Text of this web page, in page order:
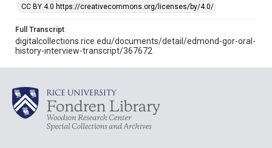
CC BY 4.0 https://creativecommons.org/licenses/by/4.0/
Full Transcript
digitalcollections.rice.edu/documents/detail/edmond-gor-oral-
history-interview-transcript/367672